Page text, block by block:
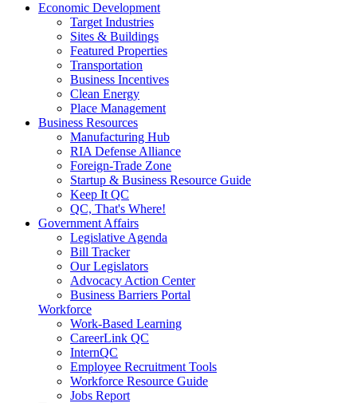
Economic Development
Target Industries
Sites & Buildings
Featured Properties
Transportation
Business Incentives
Clean Energy
Place Management
Business Resources
Manufacturing Hub
RIA Defense Alliance
Foreign-Trade Zone
Startup & Business Resource Guide
Keep It QC
QC, That's Where!
Government Affairs
Legislative Agenda
Bill Tracker
Our Legislators
Advocacy Action Center
Business Barriers Portal
Workforce
Work-Based Learning
CareerLink QC
InternQC
Employee Recruitment Tools
Workforce Resource Guide
Jobs Report